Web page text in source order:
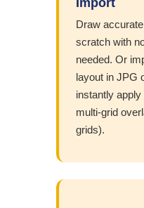
Draw
scratch with
needed. Or
layout in JPG
instantly
multi-grid
grids).